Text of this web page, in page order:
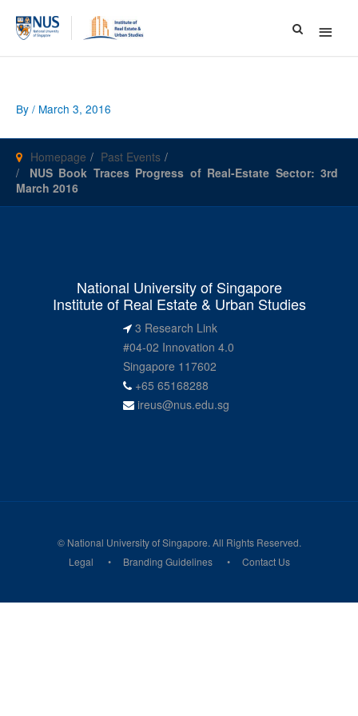
Main
Menu
By / March 3, 2016
Homepage
Past Events
NUS Book Traces Progress of Real-Estate Sector: 3rd
March 2016
National University of Singapore
Institute of Real Estate & Urban Studies
3 Research Link
#04-02 Innovation 4.0
Singapore 117602
+65 65168288
ireus@nus.edu.sg
© National University of Singapore. All Rights Reserved.
Legal
Branding Guidelines Contact Us